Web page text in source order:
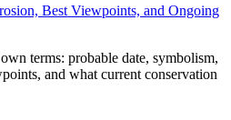
Best Viewpoints, and Ongoing
terms: probable date, symbolism,
and what current conservation